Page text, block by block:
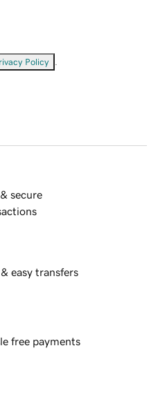
Policy
secure
easy transfers
free payments